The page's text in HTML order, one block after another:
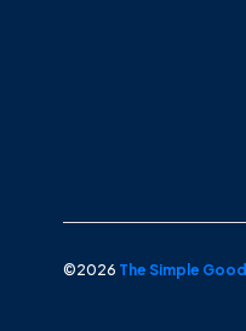
©2026 The Simple Good